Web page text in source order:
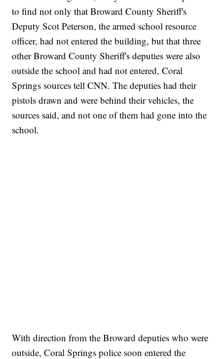
to find not only that Broward County Sheriff's
Deputy Scot Peterson, the armed school resource
officer, had not entered the building, but that three
other Broward County Sheriff's deputies were also
outside the school and had not entered, Coral
Springs sources tell CNN. The deputies had their
pistols drawn and were behind their vehicles, the
sources said, and not one of them had gone into the
school.
With direction from the Broward deputies who were
outside, Coral Springs police soon entered the